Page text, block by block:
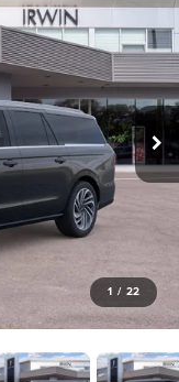
1 / 22